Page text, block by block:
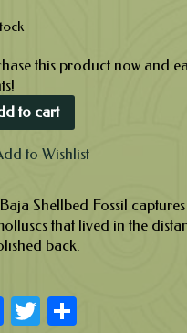
this product now and
to cart
to Wishlist
Shellbed Fossil
that lived in the
back.
Facebook
TwitterShare